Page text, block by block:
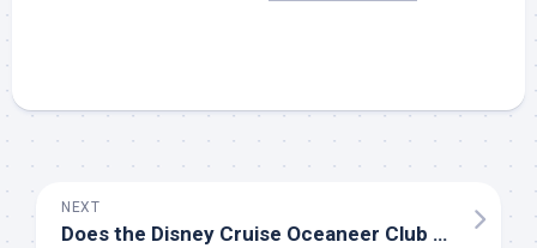
NEXT
Does the Disney Cruise Oceaneer Club have an Open House?